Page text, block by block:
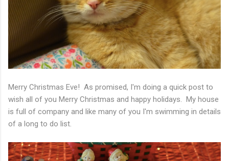
Merry Christmas Eve! As promised, I'm doing a quick post to
wish all of you Merry Christmas and happy holidays. My house
is full of company and like many of you I'm swimming in details
of a long to do list.